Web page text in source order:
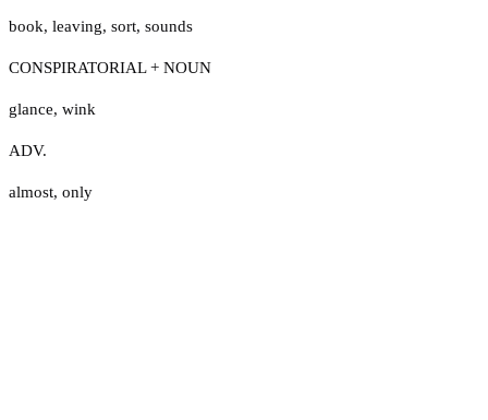
book, leaving, sort, sounds
CONSPIRATORIAL + NOUN
glance, wink
ADV.
almost, only